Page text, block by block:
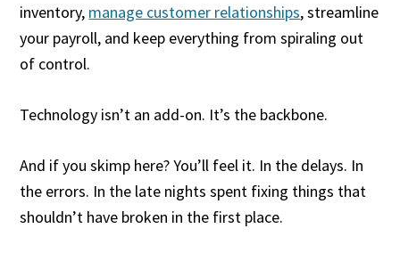
inventory, manage customer relationships, streamline
your payroll, and keep everything from spiraling out
of control.
Technology isn’t an add-on. It’s the backbone.
And if you skimp here? You’ll feel it. In the delays. In
the errors. In the late nights spent fixing things that
shouldn’t have broken in the first place.